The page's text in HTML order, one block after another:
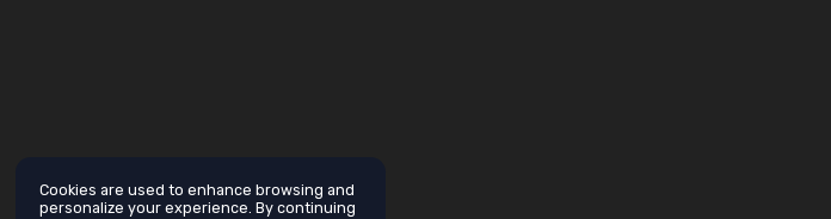
Cookies are used to enhance browsing and
personalize your experience. By continuing